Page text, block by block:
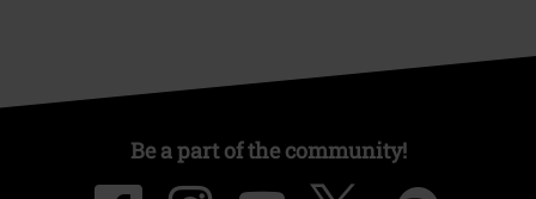
Be a part of the community!